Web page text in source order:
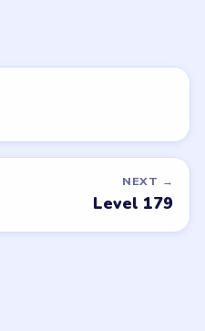
NEXT →
Level 179